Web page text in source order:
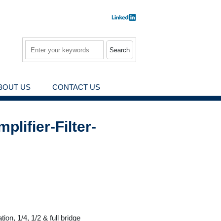
US CONTACT US
Filter-
1/4, 1/2 & full bridge